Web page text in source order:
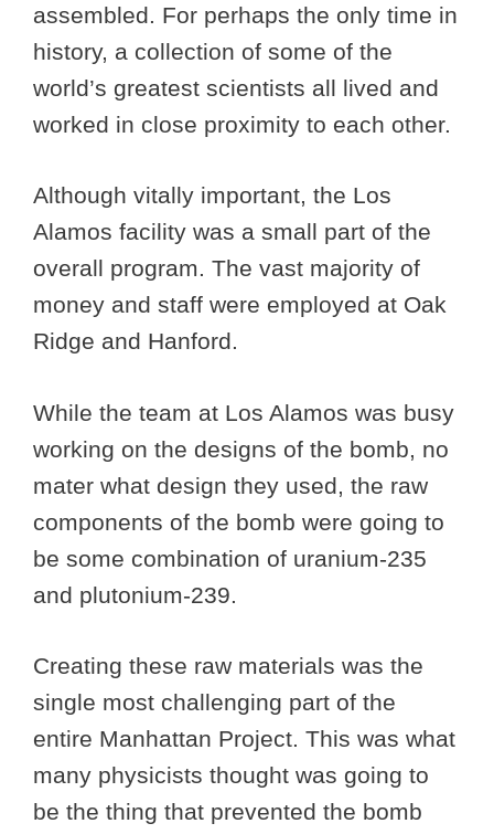
assembled. For perhaps the only time in
history, a collection of some of the
world’s greatest scientists all lived and
worked in close proximity to each other.
Although vitally important, the Los
Alamos facility was a small part of the
overall program. The vast majority of
money and staff were employed at Oak
Ridge and Hanford.
While the team at Los Alamos was busy
working on the designs of the bomb, no
mater what design they used, the raw
components of the bomb were going to
be some combination of uranium-235
and plutonium-239.
Creating these raw materials was the
single most challenging part of the
entire Manhattan Project. This was what
many physicists thought was going to
be the thing that prevented the bomb